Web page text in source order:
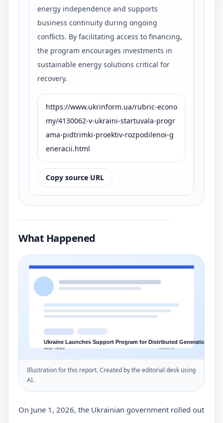
energy independence and supports
business continuity during ongoing
conflicts. By facilitating access to financing,
the program encourages investments in
sustainable energy solutions critical for
recovery.
https://www.ukrinform.ua/rubric-econo
my/4130062-v-ukraini-startuvala-progr
ama-pidtrimki-proektiv-rozpodilenoi-g
eneracii.html
Copy source URL
What Happened
Illustration for this report. Created by the editorial desk using
AI.
On June 1, 2026, the Ukrainian government rolled out